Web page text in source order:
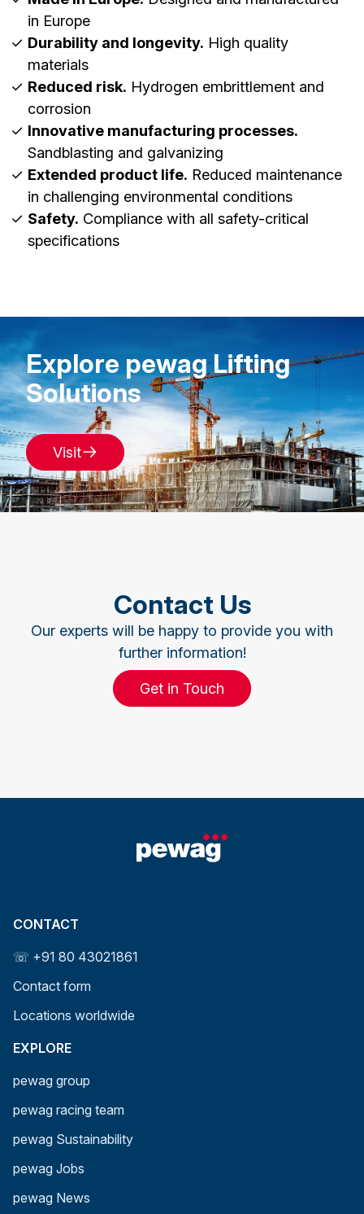
in Europe
Durability and longevity. High quality
materials
Reduced risk. Hydrogen embrittlement and
corrosion
Innovative manufacturing processes.
Sandblasting and galvanizing
Extended product life. Reduced maintenance
in challenging environmental conditions
Safety. Compliance with all safety-critical
specifications
Explore pewag Lifting
Solutions
Visit
Contact Us
Our experts will be happy to provide you with
further information!
Get in Touch
CONTACT
☏ +91 80 43021861
Contact form
Locations worldwide
EXPLORE
pewag group
pewag racing team
pewag Sustainability
pewag Jobs
pewag News